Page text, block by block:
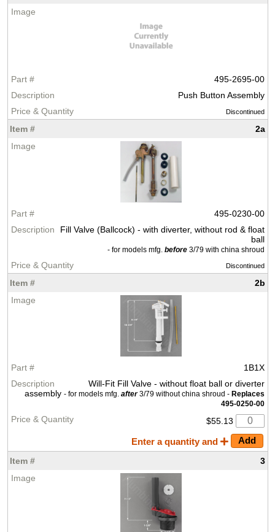
495-2695-00
Push Button Assembly
Discontinued
2a
495-0230-00
Fill Valve (Ballcock) - with diverter, without rod & float
ball
- for models mfg. before3/79 with china shroud
Discontinued
2b
1B1X
Will-Fit Fill Valve - without float ball or diverter
assembly - for models mfg. after3/79 without china shroud - Replaces
495-0250-00
$55.13
Enter a quantity and
3